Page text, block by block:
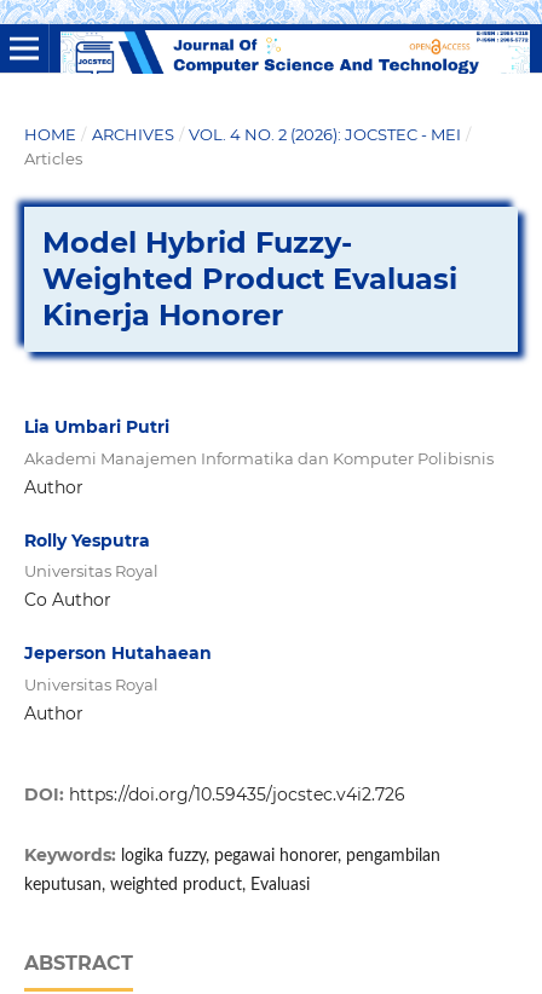
HOME / ARCHIVES / VOL. 4 NO. 2 (2026): JOCSTEC - MEI /
Articles
Model Hybrid Fuzzy-
Weighted Product Evaluasi
Kinerja Honorer
Lia Umbari Putri
Akademi Manajemen Informatika dan Komputer Polibisnis
Author
Rolly Yesputra
Universitas Royal
Co Author
Jeperson Hutahaean
Universitas Royal
Author
DOI: https://doi.org/10.59435/jocstec.v4i2.726
Keywords: logika fuzzy, pegawai honorer, pengambilan
keputusan, weighted product, Evaluasi
ABSTRACT